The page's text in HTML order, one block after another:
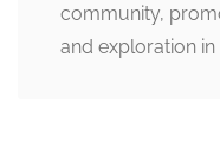
community,
and exploration